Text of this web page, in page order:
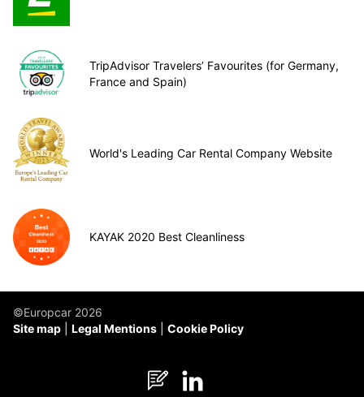
TripAdvisor Travelers’ Favourites (for Germany,
France and Spain)
World's Leading Car Rental Company Website
KAYAK 2020 Best Cleanliness
©Europcar 2026
Site map
Legal Mentions Cookie Policy